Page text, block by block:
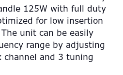
125W with full duty
for low insertion
unit can be easily
range by adjusting
channel and 3 tuning